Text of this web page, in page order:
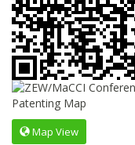
Map View